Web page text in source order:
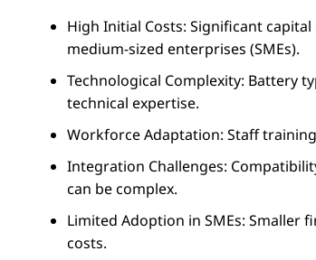
High Initial Costs: Significant
medium-sized enterprises (SMEs).
Technological Complexity: Battery
technical expertise.
Workforce Adaptation: Staff
Integration Challenges:
can be complex.
Limited Adoption in SMEs:
costs.